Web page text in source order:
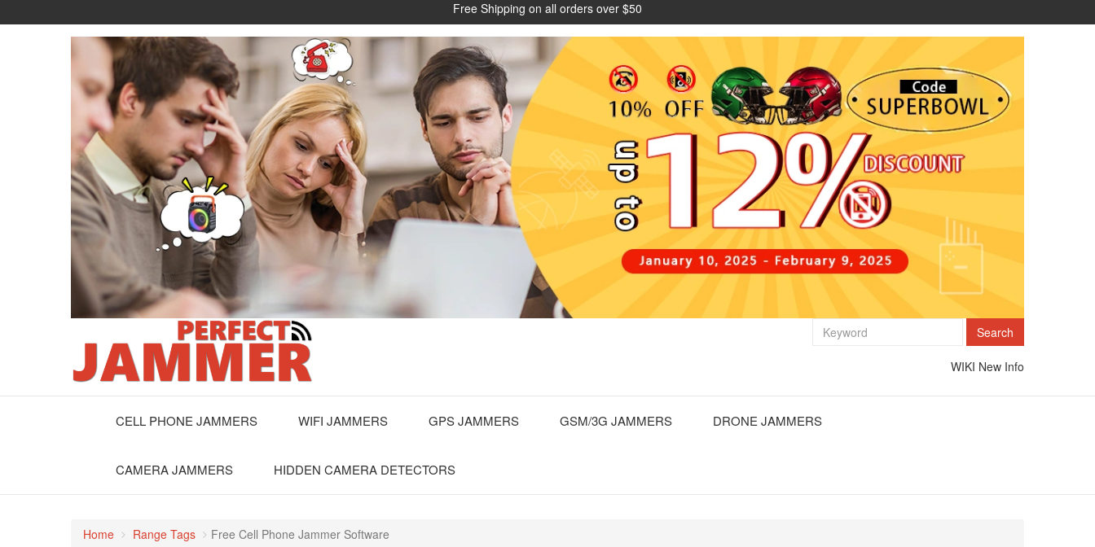
Free Shipping on all orders over $50
WIKI New Info
CELL PHONE JAMMERS WIFI JAMMERS GPS JAMMERS GSM/3G JAMMERS DRONE JAMMERS
CAMERA JAMMERS HIDDEN CAMERA DETECTORS
Home Range Tags Free Cell Phone Jammer Software